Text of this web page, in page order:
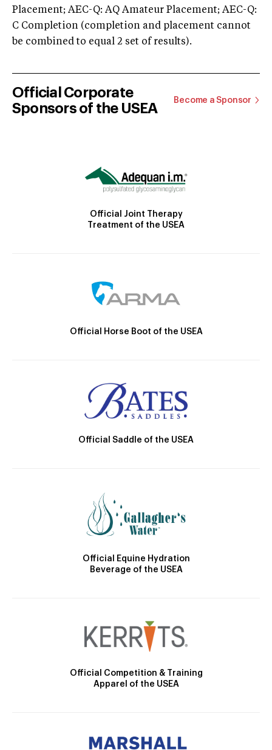
Placement; AEC-Q: AQ Amateur Placement; AEC-Q:
C Completion (completion and placement cannot
be combined to equal 2 set of results).
Official Corporate
Sponsors of the USEA
Become a Sponsor
Official Joint Therapy
Treatment of the USEA
Official Horse Boot of the USEA
Official Saddle of the USEA
Official Equine Hydration
Beverage of the USEA
Official Competition & Training
Apparel of the USEA